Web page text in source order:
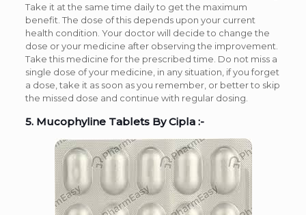
Take it at the same time daily to get the maximum
benefit. The dose of this depends upon your current
health condition. Your doctor will decide to change the
dose or your medicine after observing the improvement.
Take this medicine for the prescribed time. Do not miss a
single dose of your medicine, in any situation, if you forget
a dose, take it as soon as you remember, or better to skip
the missed dose and continue with regular dosing.
5. Mucophyline Tablets By Cipla :-